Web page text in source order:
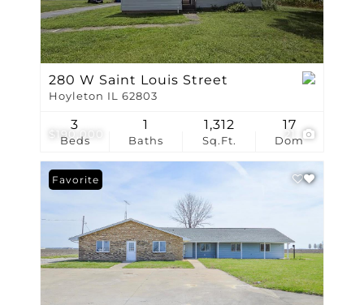
$190,000
280 W Saint Louis Street
Hoyleton IL 62803
Beds
3
Baths
1
Sq.Ft.
1,312
Dom
17
Favorite